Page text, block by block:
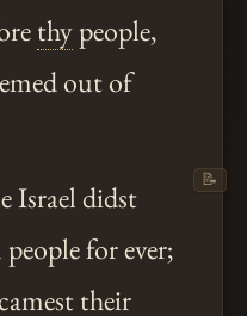
thypeople,
out of
Israel didst
for ever;
their
📝